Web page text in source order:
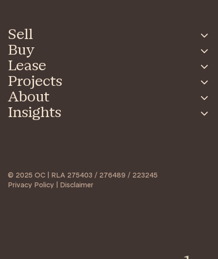
Sell
Buy
Lease
Projects
About
Insights
© 2025 OC | RLA 275403 / 276489 / 223245
Privacy Policy | Disclaimer